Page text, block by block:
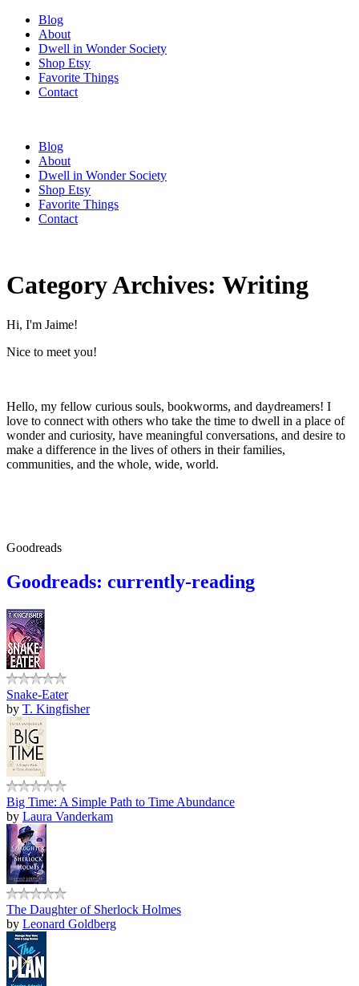
Blog
About
Dwell in Wonder Society
Shop Etsy
Favorite Things
Contact
Blog
About
Dwell in Wonder Society
Shop Etsy
Favorite Things
Contact
Category Archives: Writing
Hi, I'm Jaime!
Nice to meet you!
Hello, my fellow curious souls, bookworms, and daydreamers! I
love to connect with others who take the time to dwell in a place of
wonder and curiosity, have meaningful conversations, and desire to
make a difference in the lives of others in their families,
communities, and the whole, wide, world.
Goodreads
Goodreads: currently-reading
Snake-Eater
by T. Kingfisher
Big Time: A Simple Path to Time Abundance
by Laura Vanderkam
The Daughter of Sherlock Holmes
by Leonard Goldberg